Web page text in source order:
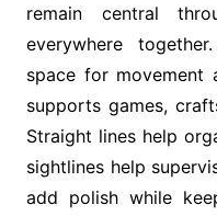
remain central
everywhere
space for movement
supports games,
Straight lines help
sightlines help
add polish while